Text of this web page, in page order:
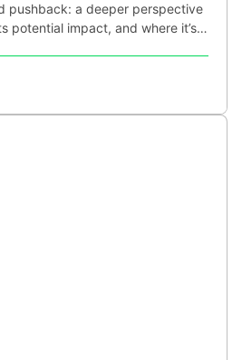
pushback: a deeper perspective
potential impact, and where it’s…